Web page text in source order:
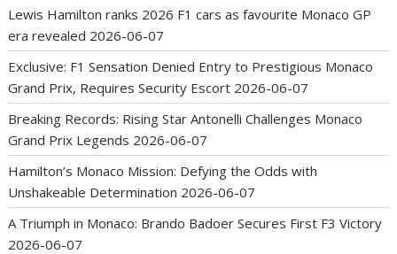
Lewis Hamilton ranks 2026 F1 cars as favourite Monaco GP
era revealed 2026-06-07
Exclusive: F1 Sensation Denied Entry to Prestigious Monaco
Grand Prix, Requires Security Escort 2026-06-07
Breaking Records: Rising Star Antonelli Challenges Monaco
Grand Prix Legends 2026-06-07
Hamilton’s Monaco Mission: Defying the Odds with
Unshakeable Determination 2026-06-07
A Triumph in Monaco: Brando Badoer Secures First F3 Victory
2026-06-07